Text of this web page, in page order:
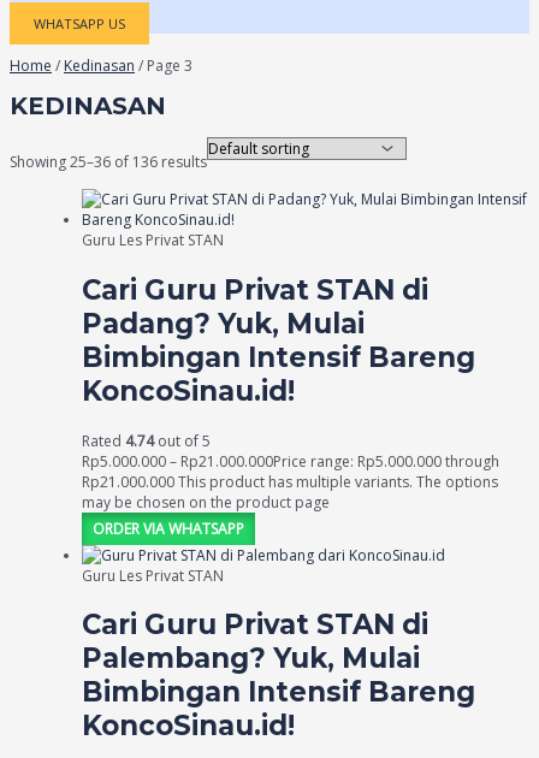
WHATSAPP US
Home / Kedinasan / Page 3
KEDINASAN
Showing 25–36 of 136 results
Guru Les Privat STAN
Cari Guru Privat STAN di
Padang? Yuk, Mulai
Bimbingan Intensif Bareng
KoncoSinau.id!
Rated 4.74out of 5
Rp5.000.000– Rp21.000.000Price range: Rp5.000.000 through
Rp21.000.000This product has multiple variants. The options
may be chosen on the product page
ORDER VIA WHATSAPP
Guru Les Privat STAN
Cari Guru Privat STAN di
Palembang? Yuk, Mulai
Bimbingan Intensif Bareng
KoncoSinau.id!